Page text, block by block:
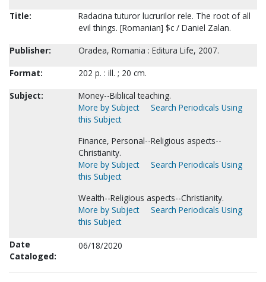
Title:
Radacina tuturor lucrurilor rele. The root of all
evil things. [Romanian] $c / Daniel Zalan.
Publisher:
Oradea, Romania : Editura Life, 2007.
Format:
202 p. : ill. ; 20 cm.
Subject:
Money--Biblical teaching.
More by Subject
Search Periodicals Using
this Subject
Finance, Personal--Religious aspects--
Christianity.
More by Subject
Search Periodicals Using
this Subject
Wealth--Religious aspects--Christianity.
More by Subject
Search Periodicals Using
this Subject
Date
Cataloged:
06/18/2020